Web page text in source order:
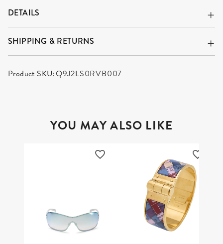
DETAILS
SHIPPING & RETURNS
Product SKU:Q9J2LS0RVB007
YOU MAY ALSO LIKE